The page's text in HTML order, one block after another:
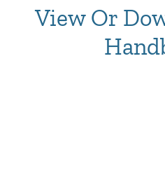
View Or